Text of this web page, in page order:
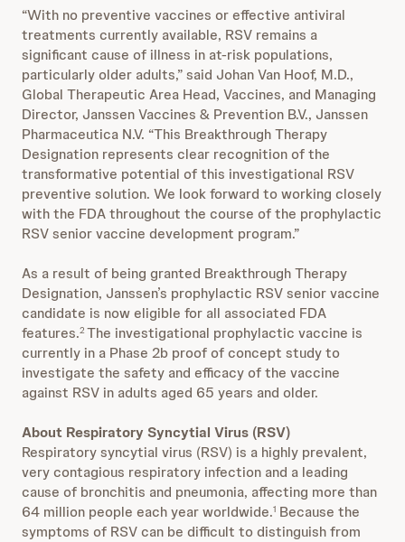
“With no preventive vaccines or effective antiviral
treatments currently available, RSV remains a
significant cause of illness in at-risk populations,
particularly older adults,” said Johan Van Hoof, M.D.,
Global Therapeutic Area Head, Vaccines, and Managing
Director, Janssen Vaccines & Prevention B.V., Janssen
Pharmaceutica N.V. “This Breakthrough Therapy
Designation represents clear recognition of the
transformative potential of this investigational RSV
preventive solution. We look forward to working closely
with the FDA throughout the course of the prophylactic
RSV senior vaccine development program.”
As a result of being granted Breakthrough Therapy
Designation, Janssen’s prophylactic RSV senior vaccine
candidate is now eligible for all associated FDA
features.2 The investigational prophylactic vaccine is
currently in a Phase 2b proof of concept study to
investigate the safety and efficacy of the vaccine
against RSV in adults aged 65 years and older.
About Respiratory Syncytial Virus (RSV)
Respiratory syncytial virus (RSV) is a highly prevalent,
very contagious respiratory infection and a leading
cause of bronchitis and pneumonia, affecting more than
64 million people each year worldwide.1 Because the
symptoms of RSV can be difficult to distinguish from